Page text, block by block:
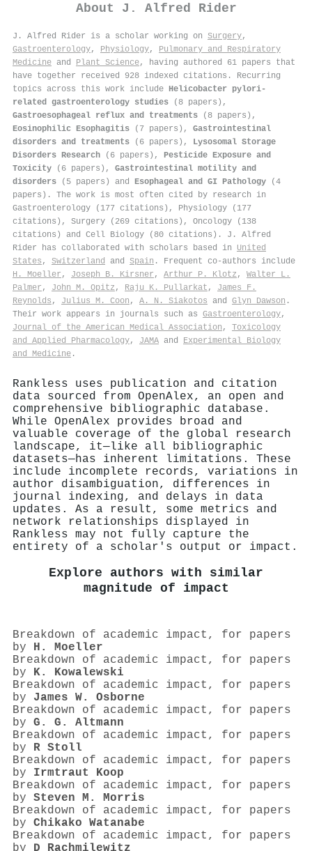
About J. Alfred Rider
J. Alfred Rider is a scholar working on Surgery,
Gastroenterology, Physiology, Pulmonary and Respiratory
Medicine and Plant Science, having authored 61 papers that
have together received 928 indexed citations . Recurring
topics across this work include Helicobacter pylori-
related gastroenterology studies (8 papers),
Gastroesophageal reflux and treatments (8 papers),
Eosinophilic Esophagitis (7 papers), Gastrointestinal
disorders and treatments (6 papers), Lysosomal Storage
Disorders Research (6 papers), Pesticide Exposure and
Toxicity (6 papers), Gastrointestinal motility and
disorders (5 papers) and Esophageal and GI Pathology (4
papers). The work is most often cited by research in
Gastroenterology (177 citations), Physiology (177
citations), Surgery (269 citations), Oncology (138
citations) and Cell Biology (80 citations). J. Alfred
Rider has collaborated with scholars based in United
States , Switzerland and Spain . Frequent co-authors include
H. Moeller , Joseph B. Kirsner , Arthur P. Klotz , Walter L.
Palmer , John M. Opitz , Raju K. Pullarkat , James F.
Reynolds , Julius M. Coon , A. N. Siakotos and Glyn Dawson .
Their work appears in journals such as Gastroenterology,
Journal of the American Medical Association , Toxicology
and Applied Pharmacology, JAMA and Experimental Biology
and Medicine .
Rankless uses publication and citation
data sourced from OpenAlex, an open and
comprehensive bibliographic database.
While OpenAlex provides broad and
valuable coverage of the global research
landscape, it—like all bibliographic
datasets—has inherent limitations. These
include incomplete records, variations in
author disambiguation, differences in
journal indexing, and delays in data
updates. As a result, some metrics and
network relationships displayed in
Rankless may not fully capture the
entirety of a scholar's output or impact.
Explore authors with similar
magnitude of impact
Breakdown of academic impact, for papers
by H. Moeller
Breakdown of academic impact, for papers
by K. Kowalewski
Breakdown of academic impact, for papers
by James W. Osborne
Breakdown of academic impact, for papers
by G. G. Altmann
Breakdown of academic impact, for papers
by R Stoll
Breakdown of academic impact, for papers
by Irmtraut Koop
Breakdown of academic impact, for papers
by Steven M. Morris
Breakdown of academic impact, for papers
by Chikako Watanabe
Breakdown of academic impact, for papers
by
D Rachmilewitz